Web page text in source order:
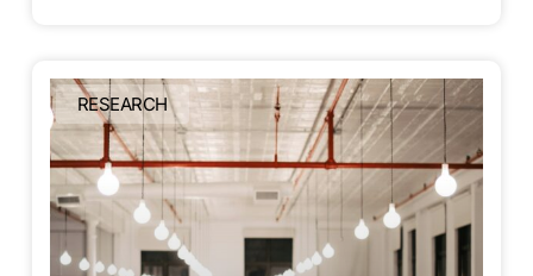
RESEARCH